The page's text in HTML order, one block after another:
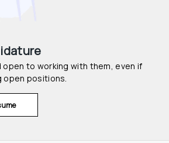
open to working with them, even if
open positions.